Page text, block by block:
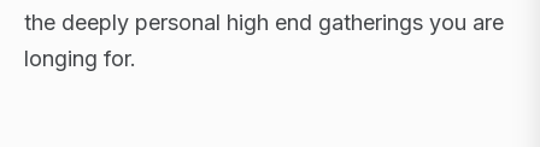
the deeply personal high end gatherings you are
longing for.
FLAGSHIP RETREATS · NYC · LONDON · DUBAI ·